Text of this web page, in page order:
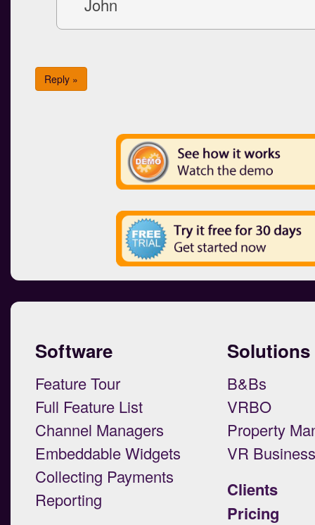
John
Reply »
Software
Feature Tour
Full Feature List
Channel Managers
Embeddable Widgets
Collecting Payments
Reporting
Solutions
B&Bs
VRBO
Property
VR
Clients
Pricing